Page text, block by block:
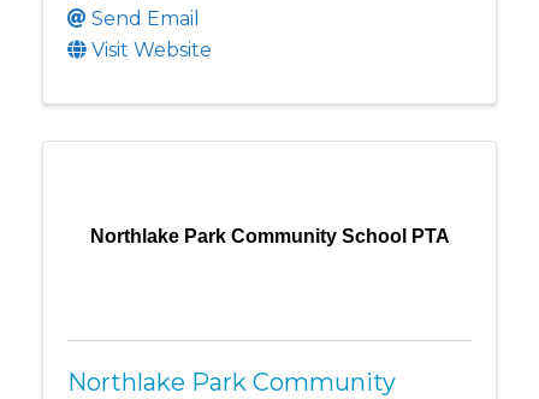
Send Email
Visit Website
Northlake Park Community School PTA
Northlake Park Community